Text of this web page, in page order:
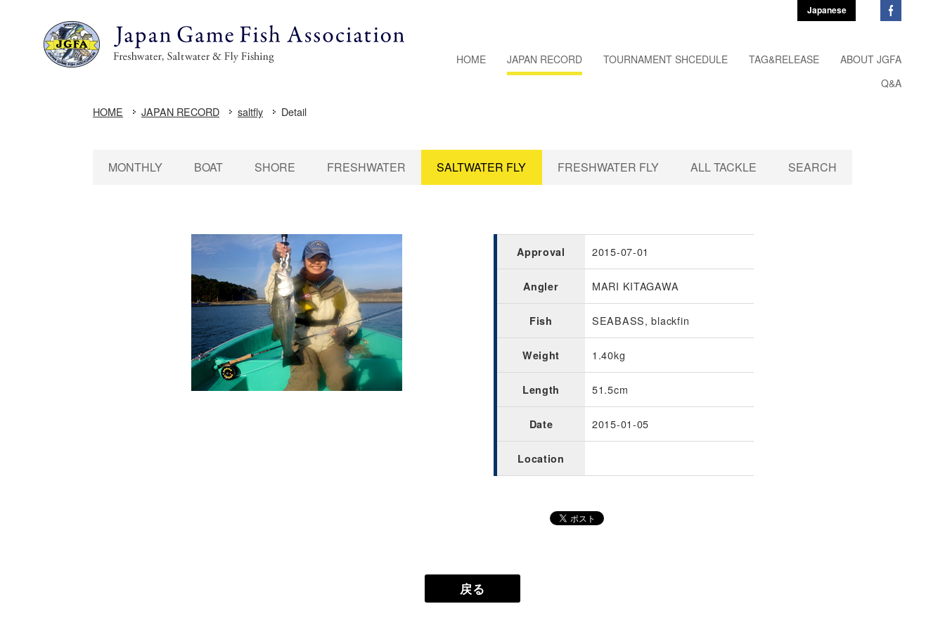
HOME JAPAN RECORD TOURNAMENT SHCEDULE TAG&RELEASE
ABOUT JGFA
Q&A
Japanese
HOME JAPAN RECORD saltfly Detail
MONTHLY BOAT SHORE FRESHWATER SALTWATER FLY FRESHWATER FLY ALL TACKLE SEARCH
Approval 2015-07-01
Angler MARI KITAGAWA
Fish SEABASS, blackfin
Weight 1.40kg
Length 51.5cm
Date 2015-01-05
Location
戻る